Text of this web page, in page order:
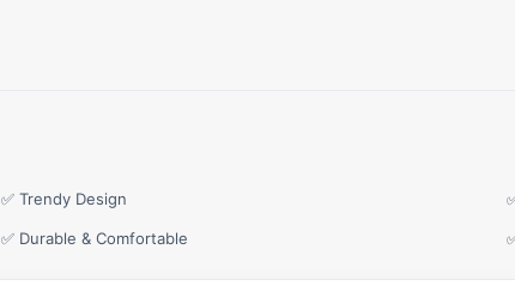
✅ Trendy Design
✅ Durable & Comfortable